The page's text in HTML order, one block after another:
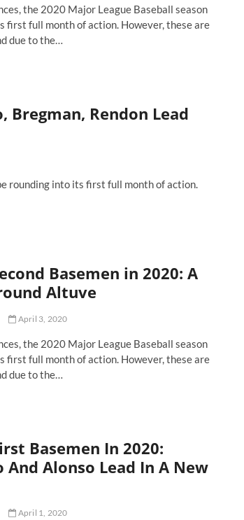
the 2020 Major League Baseball season
first full month of action. However, these are
due to the…
Bregman, Rendon Lead
rounding into its first full month of action.
Basemen in 2020: A
Altuve
April 3, 2020
the 2020 Major League Baseball season
first full month of action. However, these are
due to the…
Basemen In 2020:
And Alonso Lead In A New
April 1, 2020